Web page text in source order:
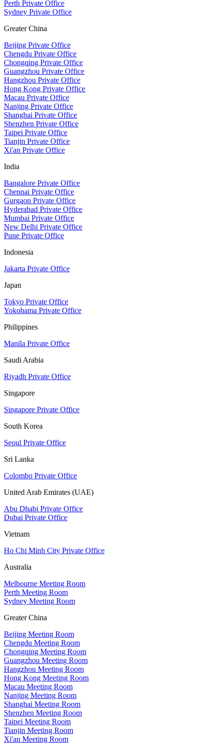
Perth Private Office
Sydney Private Office
Greater China
Beijing Private Office
Chengdu Private Office
Chongqing Private Office
Guangzhou Private Office
Hangzhou Private Office
Hong Kong Private Office
Macau Private Office
Nanjing Private Office
Shanghai Private Office
Shenzhen Private Office
Taipei Private Office
Tianjin Private Office
Xi'an Private Office
India
Bangalore Private Office
Chennai Private Office
Gurgaon Private Office
Hyderabad Private Office
Mumbai Private Office
New Delhi Private Office
Pune Private Office
Indonesia
Jakarta Private Office
Japan
Tokyo Private Office
Yokohama Private Office
Philippines
Manila Private Office
Saudi Arabia
Riyadh Private Office
Singapore
Singapore Private Office
South Korea
Seoul Private Office
Sri Lanka
Colombo Private Office
United Arab Emirates (UAE)
Abu Dhabi Private Office
Dubai Private Office
Vietnam
Ho Chi Minh City Private Office
Australia
Melbourne Meeting Room
Perth Meeting Room
Sydney Meeting Room
Greater China
Beijing Meeting Room
Chengdu Meeting Room
Chongqing Meeting Room
Guangzhou Meeting Room
Hangzhou Meeting Room
Hong Kong Meeting Room
Macau Meeting Room
Nanjing Meeting Room
Shanghai Meeting Room
Shenzhen Meeting Room
Taipei Meeting Room
Tianjin Meeting Room
Xi'an Meeting Room